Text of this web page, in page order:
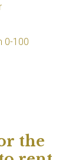
0-100
the